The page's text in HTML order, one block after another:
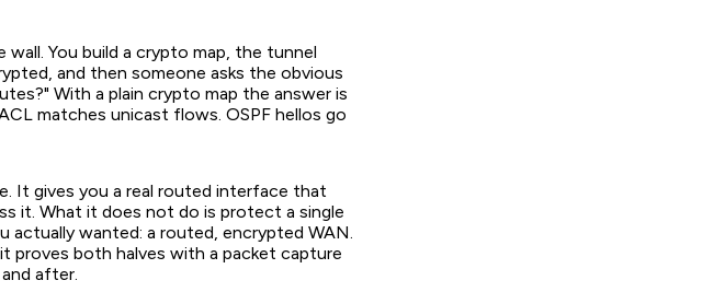
You build a crypto map, the tunnel
and then someone asks the obvious
With a plain crypto map the answer is
matches unicast flows. OSPF hellos go
It gives you a real routed interface that
it. What it does not do is protect a single
wanted: a routed, encrypted WAN.
proves both halves with a packet capture
after.